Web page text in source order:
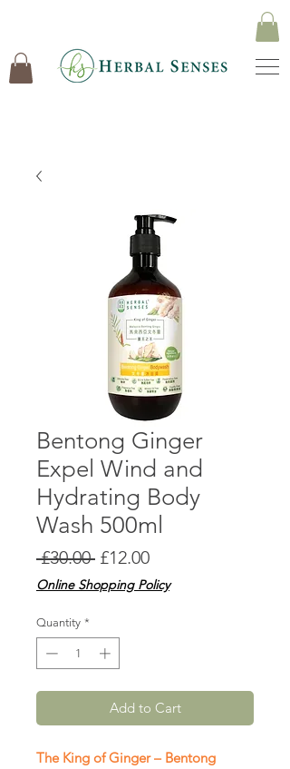
Bentong Ginger
Expel Wind and
Hydrating Body
Wash 500ml
£30.00 Regular
Price
£12.00Sale
Price
Online Shopping Policy
Quantity *
Add to Cart
The King of Ginger – Bentong